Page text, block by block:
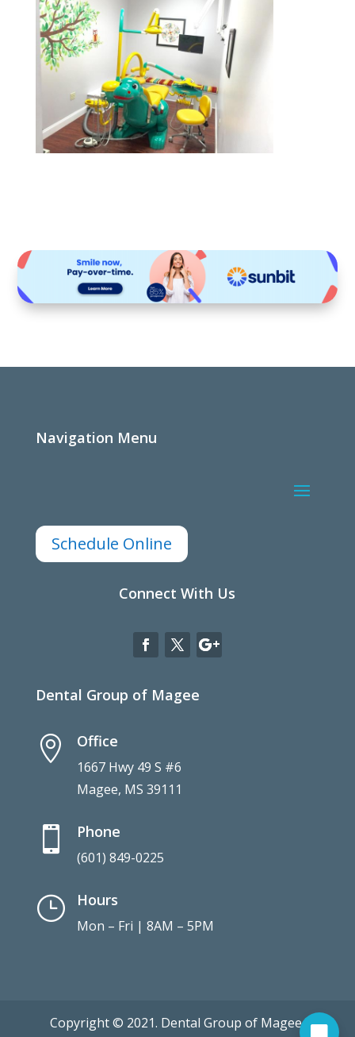
Navigation Menu
Schedule Online
Connect With Us
Dental Group of Magee
 Office
1667 Hwy 49 S #6
Magee, MS 39111
 Phone
(601) 849-0225
} Hours
Mon – Fri | 8AM – 5PM
Copyright © 2021. Dental Group of Magee.